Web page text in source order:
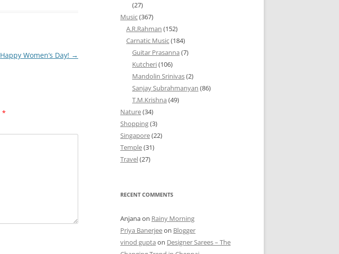
Happy Women’s Day! →
*
(27)
Music(367)
A.R.Rahman (152)
Carnatic Music(184)
Guitar Prasanna (7)
Kutcheri(106)
Mandolin Srinivas(2)
Sanjay Subrahmanyan (86)
T.M.Krishna (49)
Nature(34)
Shopping(3)
Singapore(22)
Temple(31)
Travel(27)
RECENT COMMENTS
Anjanaon Rainy Morning
Priya Banerjeeon Blogger
vinod gupta on Designer Sarees – The